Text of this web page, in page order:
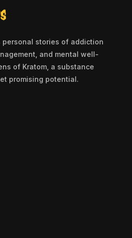
personal stories of addiction
and mental well-
of Kratom, a substance
promising potential.